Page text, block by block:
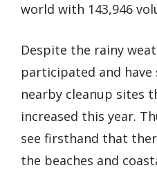
world with 143,946
Despite the rainy
participated and
nearby cleanup sites
increased this year.
see firsthand that
the beaches and